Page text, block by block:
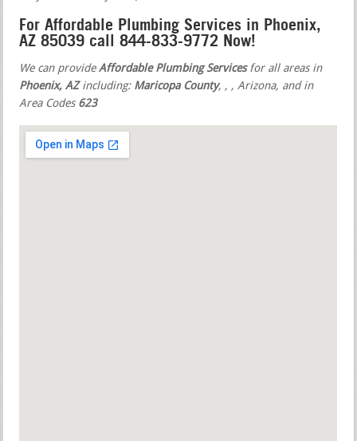
For Affordable Plumbing Services in Phoenix,
AZ 85039 call 844-833-9772 Now!
We can provideAffordable Plumbing Servicesfor all areas in
Phoenix, AZincluding: Maricopa County, , , Arizona, and in
Area Codes 623